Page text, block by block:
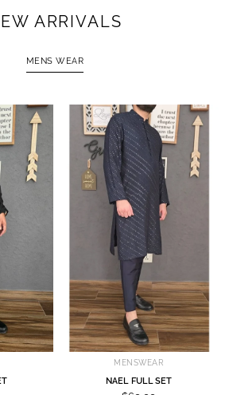
ARRIVALS
MENS WEAR
MENSWEAR
NAEL FULL SET